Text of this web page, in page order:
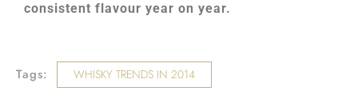
consistent flavour year on year.
Tags: WHISKY TRENDS IN 2014